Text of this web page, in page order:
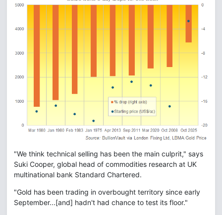
"We think technical selling has been the main culprit," says
Suki Cooper, global head of commodities research at UK
multinational bank Standard Chartered.
"Gold has been trading in overbought territory since early
September...[and] hadn't had chance to test its floor."